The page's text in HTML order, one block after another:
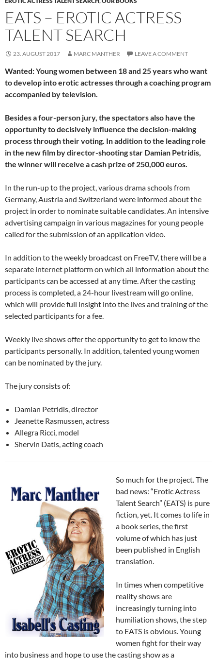
EATS – EROTIC ACTRESS
TALENT SEARCH
23. AUGUST 2017 MARC MANTHER LEAVE A COMMENT
Wanted: Young women between 18 and 25 years who want
to develop into erotic actresses through a coaching program
accompanied by television.
Besides a four-person jury, the spectators also have the
opportunity to decisively influence the decision-making
process through their voting. In addition to the leading role
in the new film by director-shooting star Damian Petridis,
the winner will receive a cash prize of 250,000 euros.
In the run-up to the project, various drama schools from
Germany, Austria and Switzerland were informed about the
project in order to nominate suitable candidates. An intensive
advertising campaign in various magazines for young people
called for the submission of an application video.
In addition to the weekly broadcast on FreeTV, there will be a
separate internet platform on which all information about the
participants can be accessed at any time. After the casting
process is completed, a 24-hour livestream will go online,
which will provide full insight into the lives and training of the
selected participants for a fee.
Weekly live shows offer the opportunity to get to know the
participants personally. In addition, talented young women
can be nominated by the jury.
The jury consists of:
Damian Petridis, director
Jeanette Rasmussen, actress
Allegra Ricci, model
Shervin Datis, acting coach
So much for the project. The
bad news: “Erotic Actress
Talent Search” (EATS) is pure
fiction, yet. It comes to life in
a book series, the first
volume of which has just
been published in English
translation.
In times when competitive
reality shows are
increasingly turning into
humiliation shows, the step
to EATS is obvious. Young
women fight for their way
into business and hope to use the casting show as a